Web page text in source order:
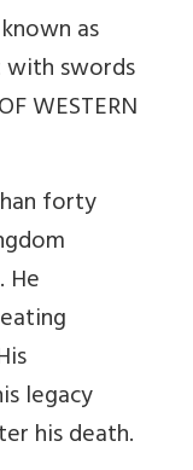
as
with swords
WESTERN
forty
He
legacy
his death.